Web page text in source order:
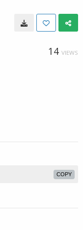
14 VIEWS
COPY